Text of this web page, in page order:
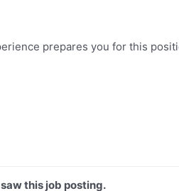
prepares you for this
this job posting.